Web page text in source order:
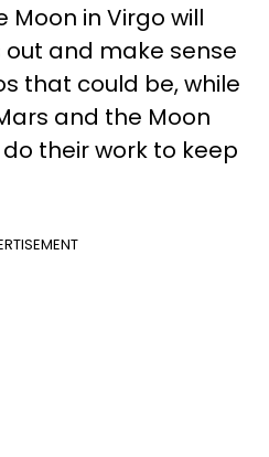
Moon in Virgo will
and make sense
that could be, while
and the Moon
their work to keep